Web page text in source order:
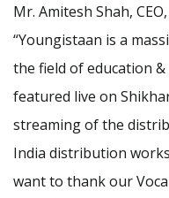
Mr. Amitesh Shah,
“Youngistaan is a
the field of education
featured live on
streaming of the
India distribution
want to thank our